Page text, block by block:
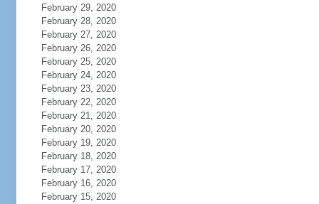
February 29, 2020
February 28, 2020
February 27, 2020
February 26, 2020
February 25, 2020
February 24, 2020
February 23, 2020
February 22, 2020
February 21, 2020
February 20, 2020
February 19, 2020
February 18, 2020
February 17, 2020
February 16, 2020
February 15, 2020